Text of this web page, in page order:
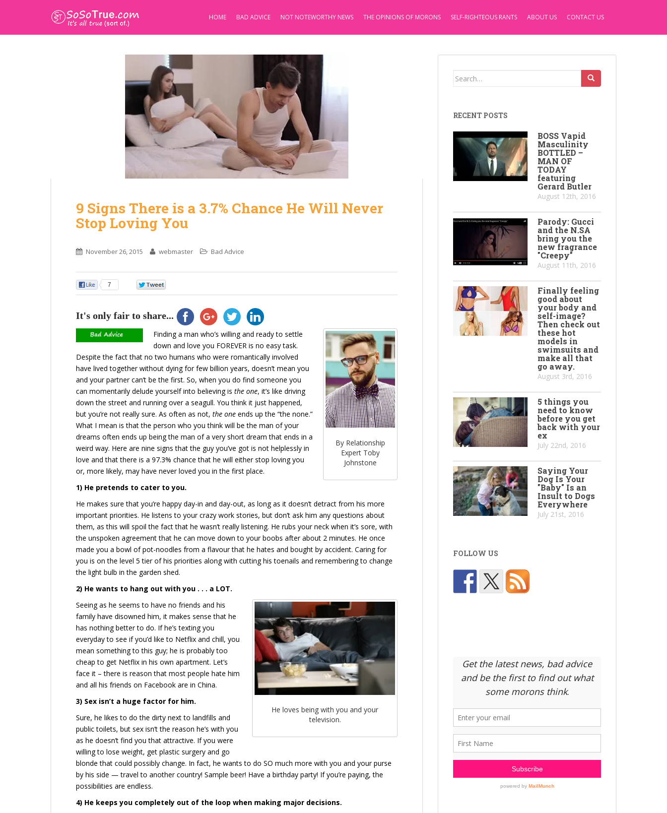
HOME BAD ADVICE NOT NOTEWORTHY NEWS THE OPINIONS OF MORONS SELF-RIGHTEOUS RANTS ABOUT US CONTACT US
9 Signs There is a 3.7% Chance He Will Never
Stop Loving You
November 26, 2015 webmaster Bad Advice
7
It's only fair to share...
By Relationship
Expert Toby
Johnstone
Finding a man who’s willing and ready to settle
down and love you FOREVER is no easy task.
Despite the fact that no two humans who were romantically involved
have lived together without dying for few billion years, doesn’t mean you
and your partner can’t be the first. So, when you do find someone you
can momentarily delude yourself into believing is the one, it’s like driving
down the street and running over a seagull. You think it just happened,
but you’re not really sure. As often as not, the one ends up the “the none.”
What I mean is that the person who you think will be the man of your
dreams often ends up being the man of a very short dream that ends in a
weird way. Here are nine signs that the guy you’ve got is not helplessly in
love and that there is a 97.3% chance that he will either stop loving you
or, more likely, may have never loved you in the first place.
1) He pretends to cater to you.
He makes sure that you’re happy day-in and day-out, as long as it doesn’t detract from his more
important priorities. He listens to your crazy work stories, but don’t ask him any questions about
them, as this will spoil the fact that he wasn’t really listening. He rubs your neck when it’s sore, with
the unspoken agreement that he can move down to your boobs after about 2 minutes. He once
made you a bowl of pot-noodles from a flavour that he hates and bought by accident. Caring for
you is on the level 5 tier of his priorities along with cutting his toenails and remembering to change
the light bulb in the garden shed.
2) He wants to hang out with you . . . a LOT.
He loves being with you and your
television.
Seeing as he seems to have no friends and his
family have disowned him, it makes sense that he
has nothing better to do. If he’s texting you
everyday to see if you’d like to Netflix and chill, you
mean something to this guy; he is probably too
cheap to get Netflix in his own apartment. Let’s
face it – there is reason that most people hate him
and all his friends on Facebook are in China.
3) Sex isn’t a huge factor for him.
Sure, he likes to do the dirty next to landfills and
public toilets, but sex isn’t the reason he’s with you
as he doesn’t find you that attractive. If you were
willing to lose weight, get plastic surgery and go
blonde that could possibly change. In fact, he wants to do SO much more with you and your purse
by his side — travel to another country! Sample beer! Have a birthday party! If you’re paying, the
possibilities are endless.
4) He keeps you completely out of the loop when making major decisions.
Search
RECENT POSTS
BOSS Vapid
Masculinity
BOTTLED –
MAN OF
TODAY
featuring
Gerard Butler
August 12th, 2016
Parody: Gucci
and the N.SA
bring you the
new fragrance
"Creepy"
August 11th, 2016
Finally feeling
good about
your body and
self-image?
Then check out
these hot
models in
swimsuits and
make all that
go away.
August 3rd, 2016
5 things you
need to know
before you get
back with your
ex
July 22nd, 2016
Saying Your
Dog Is Your
"Baby" Is an
Insult to Dogs
Everywhere
July 21st, 2016
FOLLOW US